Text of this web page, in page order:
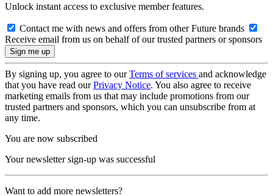
Unlock instant access to exclusive member features.
Contact me with news and offers from other Future brands
Receive email from us on behalf of our trusted partners or sponsors
By signing up, you agree to ourTerms of services and acknowledge
that you have read ourPrivacy Notice. You also agree to receive
marketing emails from us that may include promotions from our
trusted partners and sponsors, which you can unsubscribe from at
any time.
You are now subscribed
Your newsletter sign-up was successful
Want to add more newsletters?